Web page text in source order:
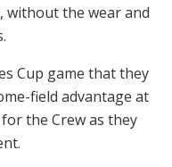
without the wear and
Cup game that they
field advantage at
the Crew as they